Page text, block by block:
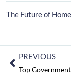
The Future of
PREVIOUS